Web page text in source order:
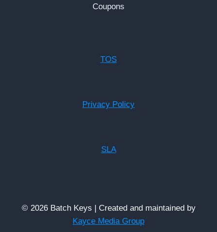
Coupons
TOS
Privacy Policy
SLA
© 2026 Batch Keys | Created and maintained by
Kayce Media Group